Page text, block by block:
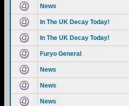
News
In The UK Decay Today!
In The UK Decay Today!
Furyo General
News
News
News